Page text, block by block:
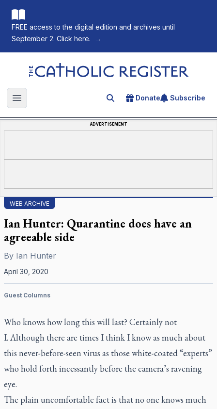
FREE access to the digital edition and archives until
September 2. Click here.
→
The Catholic Register
Open main menu Search for an article
Donate Subscribe
ADVERTISEMENT
WEB ARCHIVE
Ian Hunter: Quarantine does have an
agreeable side
By Ian Hunter
April 30, 2020
Guest Columns
Who knows how long this will last? Certainly not
I. Although there are times I think I know as much about
this never-before-seen virus as those white-coated “experts”
who hold forth incessantly before the camera’s ravening
eye.
The plain uncomfortable fact is that no one knows much